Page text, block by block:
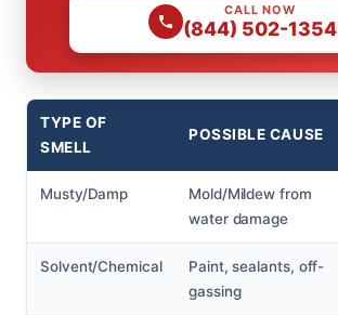
CALL NOW
(844) 502-1354
TYPE OF
SMELL
POSSIBLE CAUSE
Musty/Damp
Mold/Mildew from
water damage
Solvent/Chemical
Paint, sealants, off-
gassing